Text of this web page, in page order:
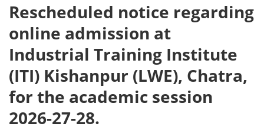
Rescheduled notice regarding
online admission at
Industrial Training Institute
(ITI) Kishanpur (LWE), Chatra,
for the academic session
2026-27-28.